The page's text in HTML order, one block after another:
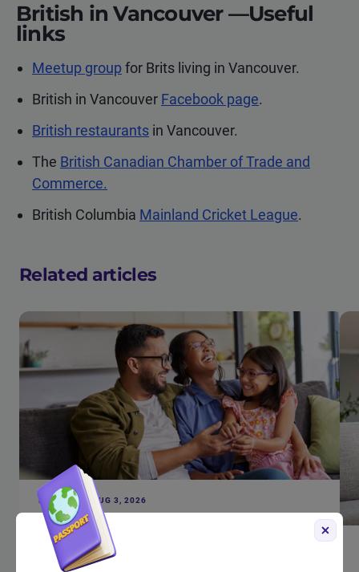
British in Vancouver —Useful
links
Meetup groupfor Brits living in Vancouver.
British in Vancouver Facebook page.
British restaurants in Vancouver.
The British Canadian Chamber of Trade and
Commerce.
British Columbia Mainland Cricket League.
Related articles
FINANCES • AUG 3, 2026
New Canada Child Benefit Payment
Coming August 20. Here’s How Much You’ll
Get.